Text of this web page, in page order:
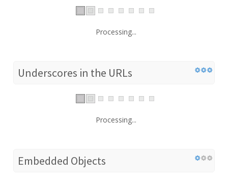
Processing...
Underscores in the URLs
Processing...
Embedded Objects